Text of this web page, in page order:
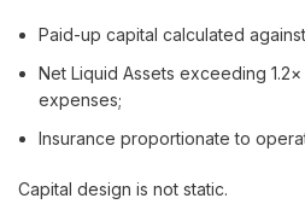
Paid-up capital calculated
Net Liquid Assets exceeding
expenses;
Insurance proportionate to
Capital design is not static.